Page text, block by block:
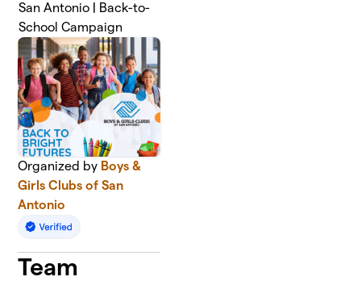
San Antonio | Back-to-
School Campaign
Organized by Boys &
Girls Clubs of San
Antonio
Team